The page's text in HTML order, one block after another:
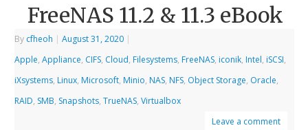
FreeNAS 11.2 & 11.3 eBook
By cfheoh | August 31, 2020 |
Apple,Appliance, CIFS, Cloud, Filesystems, FreeNAS, iconik, Intel, iSCSI,
iXsystems, Linux, Microsoft, Minio, NAS, NFS, Object Storage, Oracle,
RAID, SMB, Snapshots,TrueNAS,Virtualbox
Leave a comment